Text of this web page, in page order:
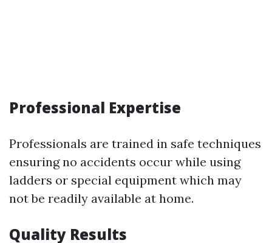
Professional Expertise
Professionals are trained in safe techniques
ensuring no accidents occur while using
ladders or special equipment which may
not be readily available at home.
Quality Results